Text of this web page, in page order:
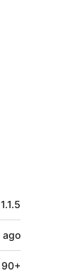
1.1.5
ago
90+